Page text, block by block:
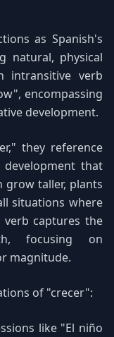
as Spanish's
natural, physical
intransitive verb
encompassing
development.
they reference
that
grow taller, plants
situations where
verb captures the
focusing on
magnitude.
of "crecer":
like "El niño